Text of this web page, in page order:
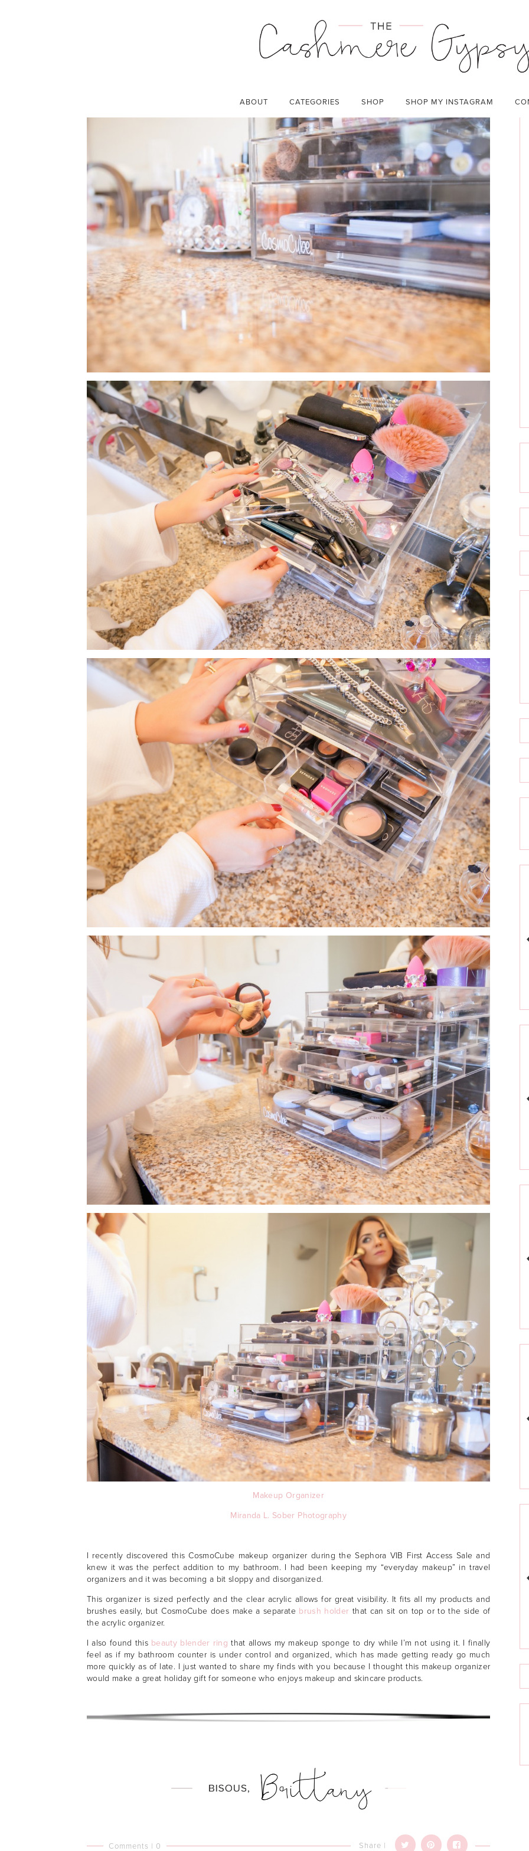
ABOUT CATEGORIES SHOP SHOP MY INSTAGRAM
MAKEUP ORGANIZATION
Makeup Organizer
Miranda L. Sober Photography
I recently discovered this CosmoCube makeup organizer during the Sephora VIB First Access Sale and
knew it was the perfect addition to my bathroom. I had been keeping my “everyday makeup” in travel
organizers and it was becoming a bit sloppy and disorganized.
This organizer is sized perfectly and the clear acrylic allows for great visibility. It fits all my products and
brushes easily, but CosmoCube does make a separate brush holder that can sit on top or to the side of
the acrylic organizer.
I also found this beauty blender ring that allows my makeup sponge to dry while I’m not using it. I finally
feel as if my bathroom counter is under control and organized, which has made getting ready go much
more quickly as of late. I just wanted to share my finds with you because I thought this makeup organizer
would make a great holiday gift for someone who enjoys makeup and skincare products.
Comments | 0 Share |